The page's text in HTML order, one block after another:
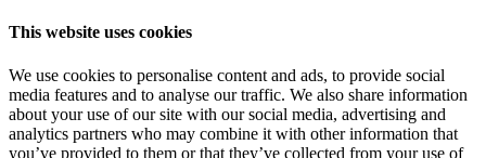
This website uses cookies
We use cookies to personalise content and ads, to provide social
media features and to analyse our traffic. We also share information
about your use of our site with our social media, advertising and
analytics partners who may combine it with other information that
you’ve provided to them or that they’ve collected from your use of